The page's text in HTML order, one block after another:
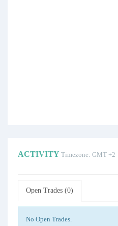
ACTIVITY Timezone: GMT +2
Open Trades (0)
No Open Trades.